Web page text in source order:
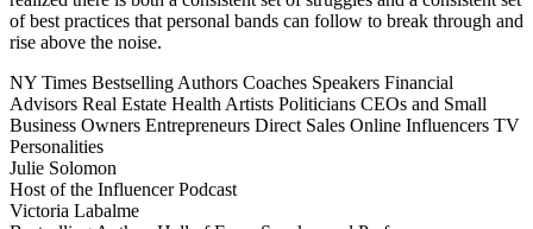
of best practices that personal bands can follow to break through and
rise above the noise.
NY Times Bestselling Authors Coaches Speakers Financial
Advisors Real Estate Health Artists Politicians CEOs and Small
Business Owners Entrepreneurs Direct Sales Online Influencers TV
Personalities
Julie Solomon
Host of the Influencer Podcast
Victoria Labalme